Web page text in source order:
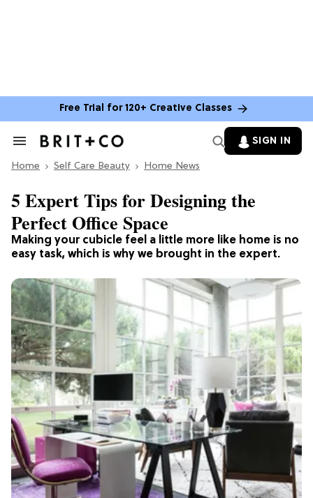
Free Trial for 120+ Creative Classes
Search
Section
SIGN IN
Home Self Care Beauty Home News
Making your cubicle feel a little more like home is no
easy task, which is why we brought in the expert.
5 Expert Tips for Designing the
Perfect Office Space